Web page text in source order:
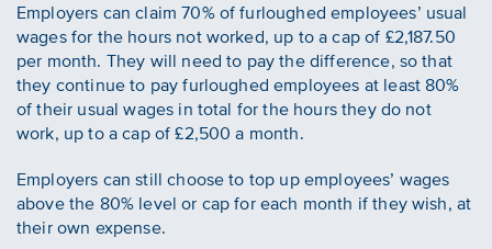
Employers can claim 70% of furloughed employees’ usual
wages for the hours not worked, up to a cap of £2,187.50
per month. They will need to pay the difference, so that
they continue to pay furloughed employees at least 80%
of their usual wages in total for the hours they do not
work, up to a cap of £2,500 a month.
Employers can still choose to top up employees’ wages
above the 80% level or cap for each month if they wish, at
their own expense.